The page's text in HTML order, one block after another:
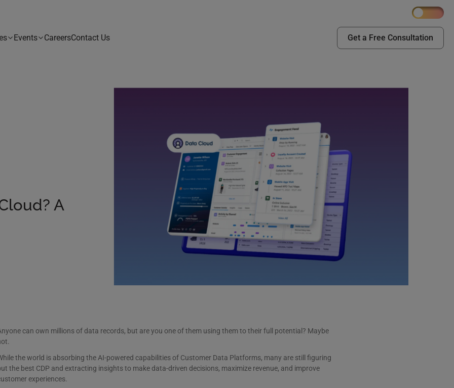
Events CareersContact Us Get a Free Consultation
A
can own millions of data records, but are you one of them using them to their full potential? Maybe
the world is absorbing the AI-powered capabilities of Customer Data Platforms, many are still figuring
the best CDP and extracting insights to make data-driven decisions, maximize revenue, and improve
experiences.